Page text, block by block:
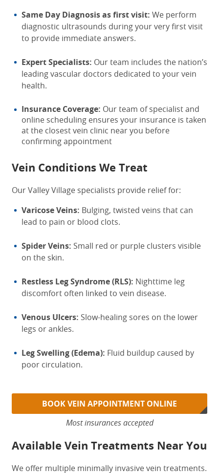
Same Day Diagnosis as first visit: We perform
diagnostic ultrasounds during your very first visit
to provide immediate answers.
Expert Specialists: Our team includes the nation’s
leading vascular doctors dedicated to your vein
health.
Insurance Coverage: Our team of specialist and
online scheduling ensures your insurance is taken
at the closest vein clinic near you before
confirming appointment
Vein Conditions We Treat
Our Valley Village specialists provide relief for:
Varicose Veins: Bulging, twisted veins that can
lead to pain or blood clots.
Spider Veins: Small red or purple clusters visible
on the skin.
Restless Leg Syndrome (RLS): Nighttime leg
discomfort often linked to vein disease.
Venous Ulcers: Slow-healing sores on the lower
legs or ankles.
Leg Swelling (Edema): Fluid buildup caused by
poor circulation.
BOOK VEIN APPOINTMENT ONLINE
Most insurances accepted
Available Vein Treatments Near You
We offer multiple minimally invasive vein treatments.